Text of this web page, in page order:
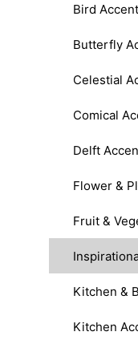
Bird
Butterfly
Celestial
Comical
Delft
Flower &
Fruit &
Kitchen &
Kitchen